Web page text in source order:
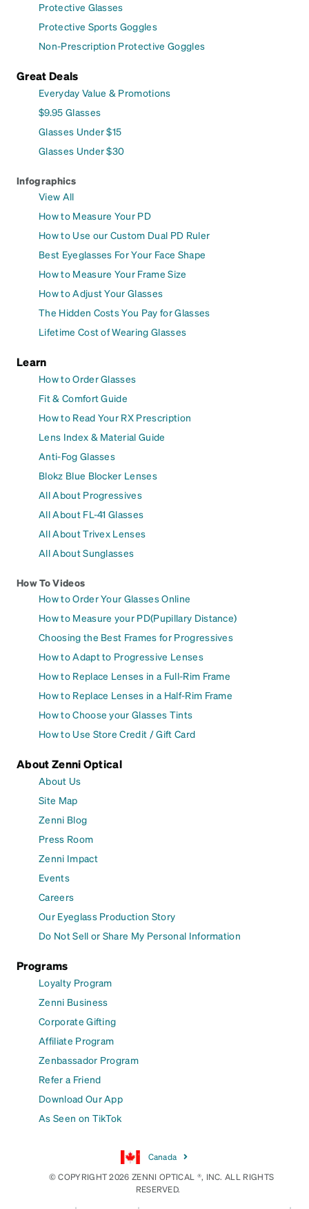
Protective Glasses
Protective Sports Goggles
Non-Prescription Protective Goggles
Great Deals
Everyday Value & Promotions
$9.95 Glasses
Glasses Under $15
Glasses Under $30
Infographics
View All
How to Measure Your PD
How to Use our Custom Dual PD Ruler
Best Eyeglasses For Your Face Shape
How to Measure Your Frame Size
How to Adjust Your Glasses
The Hidden Costs You Pay for Glasses
Lifetime Cost of Wearing Glasses
Learn
How to Order Glasses
Fit & Comfort Guide
How to Read Your RX Prescription
Lens Index & Material Guide
Anti-Fog Glasses
Blokz Blue Blocker Lenses
All About Progressives
All About FL-41 Glasses
All About Trivex Lenses
All About Sunglasses
How To Videos
How to Order Your Glasses Online
How to Measure your PD(Pupillary Distance)
Choosing the Best Frames for Progressives
How to Adapt to Progressive Lenses
How to Replace Lenses in a Full-Rim Frame
How to Replace Lenses in a Half-Rim Frame
How to Choose your Glasses Tints
How to Use Store Credit / Gift Card
About Zenni Optical
About Us
Site Map
Zenni Blog
Press Room
Zenni Impact
Events
Careers
Our Eyeglass Production Story
Do Not Sell or Share My Personal Information
Programs
Loyalty Program
Zenni Business
Corporate Gifting
Affiliate Program
Zenbassador Program
Refer a Friend
Download Our App
As Seen on TikTok
Canada
© COPYRIGHT 2026 ZENNI OPTICAL ®, INC. ALL RIGHTS
RESERVED.